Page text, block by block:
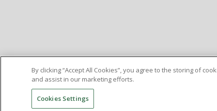
By clicking “Accept All Cookies”, you agree to the storing of
and assist in our marketing efforts.
Cookies Settings